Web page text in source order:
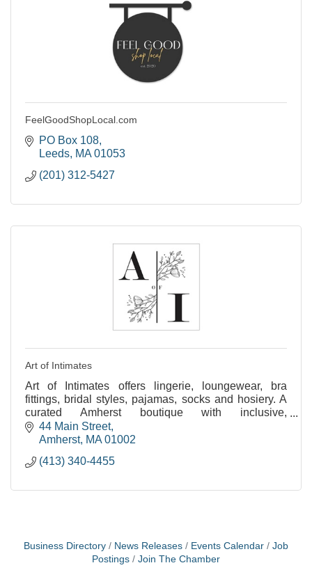
FeelGoodShopLocal.com
PO Box 108
Leeds MA 01053
(201) 312-5427
Art of Intimates
Art of Intimates offers lingerie, loungewear, bra
fittings, bridal styles, pajamas, socks and hosiery. A
curated Amherst boutique with inclusive,
personalized service for all.
44 Main Street
Amherst MA 01002
(413) 340-4455
Business Directory News Releases Events Calendar
Job
Postings
Join The Chamber